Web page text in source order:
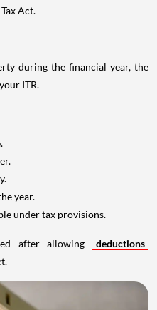
Act.
during the financial year, the
ITR.
year.
under tax provisions.
after allowing
deductions